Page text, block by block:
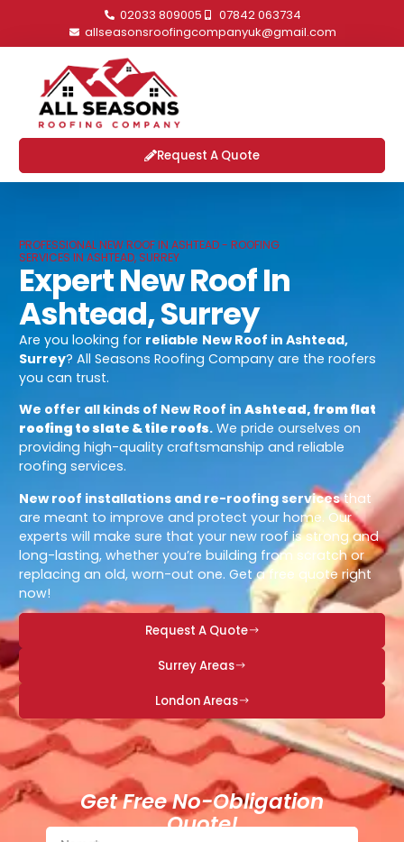
02033 809005
07842 063734
allseasonsroofingcompanyuk@gmail.com
Request A Quote
PROFESSIONAL NEW ROOF IN ASHTEAD - ROOFING
SERVICES IN ASHTEAD, SURREY
Expert New Roof In
Ashtead, Surrey
Are you looking for reliable New Roof in Ashtead,
Surrey? All Seasons Roofing Company are the roofers
you can trust.
We offer all kinds of New Roof inAshtead, from flat
roofing to slate & tile roofs. We pride ourselves on
providing high-quality craftsmanship and reliable
roofing services.
New roof installations and re-roofing servicesthat
are meant to improve and protect your home. Our
experts will make sure that your new roof is strong and
long-lasting, whether you’re building from scratch or
replacing an old, worn-out one. Get a free quote right
now!
Request A Quote
Surrey Areas
London Areas
Get Free No-Obligation
Quote!